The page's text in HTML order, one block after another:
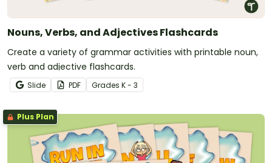
Nouns, Verbs, and Adjectives Flashcards
Create a variety of grammar activities with printable noun,
verb and adjective flashcards.
Slide PDF Grades K - 3
Plus Plan